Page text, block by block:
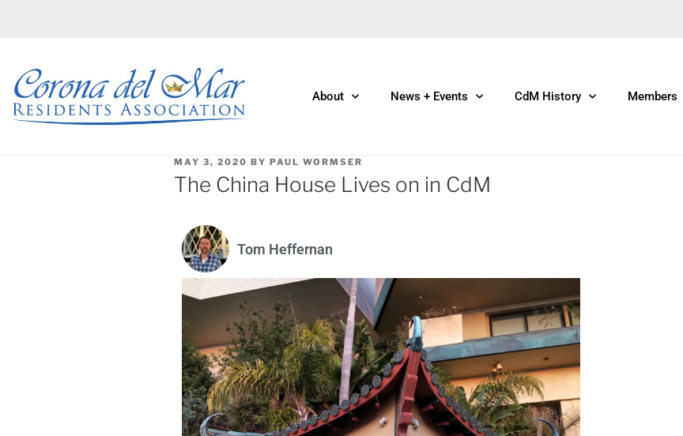
About News + Events CdM History Members
MAY 3, 2020 BY PAUL WORMSER
The China House Lives on in CdM
Tom Heffernan